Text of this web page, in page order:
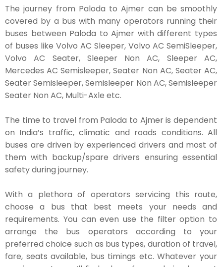
The journey from Paloda to Ajmer can be smoothly
covered by a bus with many operators running their
buses between Paloda to Ajmer with different types
of buses like Volvo AC Sleeper, Volvo AC SemiSleeper,
Volvo AC Seater, Sleeper Non AC, Sleeper AC,
Mercedes AC Semisleeper, Seater Non AC, Seater AC,
Seater Semisleeper, Semisleeper Non AC, Semisleeper
Seater Non AC, Multi-Axle etc.
The time to travel from Paloda to Ajmer is dependent
on India’s traffic, climatic and roads conditions. All
buses are driven by experienced drivers and most of
them with backup/spare drivers ensuring essential
safety during journey.
With a plethora of operators servicing this route,
choose a bus that best meets your needs and
requirements. You can even use the filter option to
arrange the bus operators according to your
preferred choice such as bus types, duration of travel,
fare, seats available, bus timings etc. Whatever your